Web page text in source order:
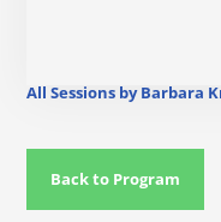
All Sessions by Barbara
Back to Program